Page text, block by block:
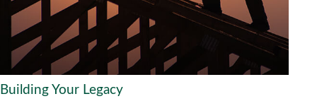
Building Your Legacy